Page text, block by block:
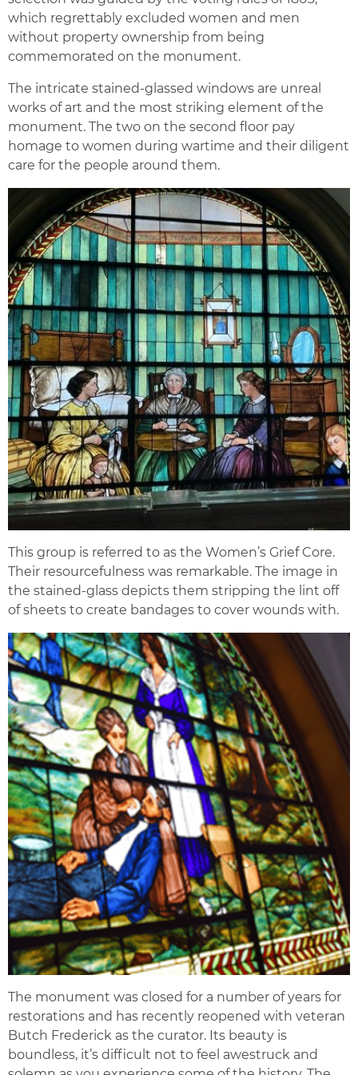
which regrettably excluded women and men
without property ownership from being
commemorated on the monument.
The intricate stained-glassed windows are unreal
works of art and the most striking element of the
monument. The two on the second floor pay
homage to women during wartime and their diligent
care for the people around them.
This group is referred to as the Women’s Grief Core.
Their resourcefulness was remarkable. The image in
the stained-glass depicts them stripping the lint off
of sheets to create bandages to cover wounds with.
The monument was closed for a number of years for
restorations and has recently reopened with veteran
Butch Frederick as the curator. Its beauty is
boundless, it’s difficult not to feel awestruck and